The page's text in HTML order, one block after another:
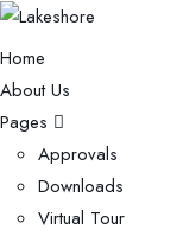
Home
About Us
Pages
Approvals
Downloads
Virtual Tour